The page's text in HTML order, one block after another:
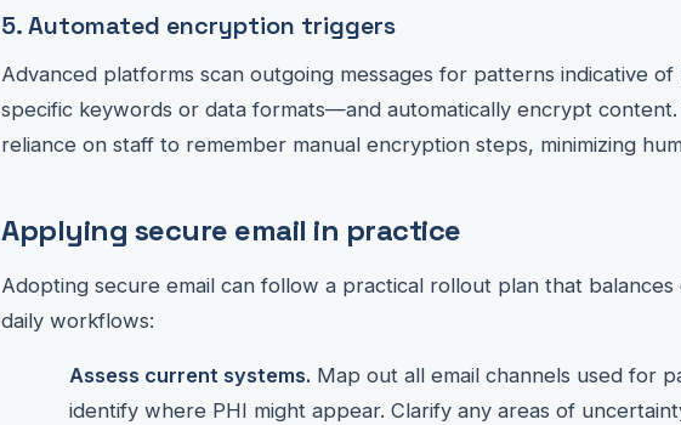
5. Automated encryption triggers
Advanced platforms scan outgoing messages for patterns indicative
specific keywords or data formats—and automatically encrypt content.
reliance on staff to remember manual encryption steps, minimizing
Applying secure email in practice
Adopting secure email can follow a practical rollout plan that balances
daily workflows:
Assess current systems. Map out all email channels used for
identify where PHI might appear. Clarify any areas of